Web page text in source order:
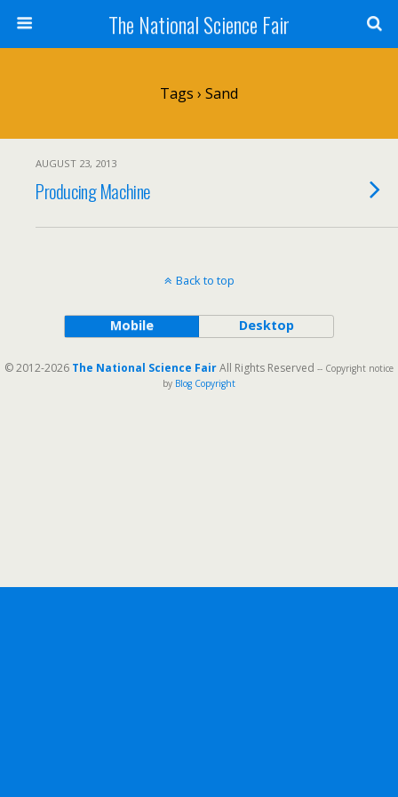
The National Science Fair
Tags › Sand
AUGUST 23, 2013
Producing Machine
Back to top
Mobile Desktop
© 2012-2026 The National Science FairAll Rights Reserved -- Copyright notice
by Blog Copyright